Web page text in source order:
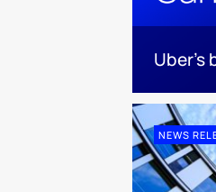
Uber's
NEWS